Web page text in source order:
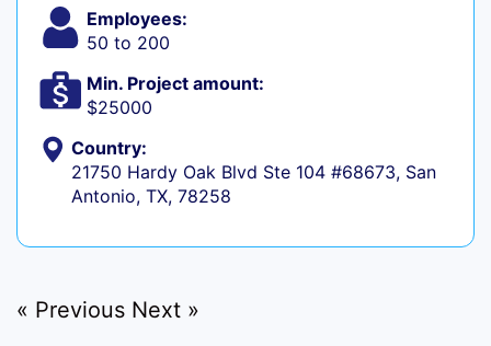
Employees:
50 to 200
Min. Project amount:
$25000
Country:
21750 Hardy Oak Blvd Ste 104 #68673, San
Antonio, TX, 78258
« Previous Next »